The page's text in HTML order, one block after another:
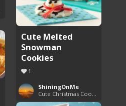
Cute Melted
Snowman
Cookies
1
ShiningOnMe
Cute Christmas Cookies